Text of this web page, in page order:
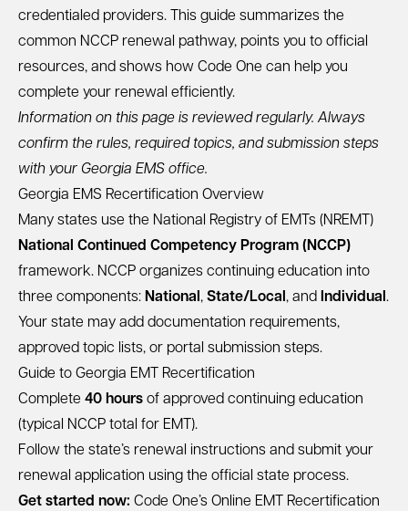
credentialed providers. This guide summarizes the
common NCCP renewal pathway, points you to official
resources, and shows how Code One can help you
complete your renewal efficiently.
Information on this page is reviewed regularly. Always
confirm the rules, required topics, and submission steps
with your Georgia EMS office.
Georgia EMS Recertification Overview
Many states use the National Registry of EMTs (NREMT)
National Continued Competency Program (NCCP)
framework. NCCP organizes continuing education into
three components: National, State/Local, and Individual.
Your state may add documentation requirements,
approved topic lists, or portal submission steps.
Guide to Georgia EMT Recertification
Complete 40 hours of approved continuing education
(typical NCCP total for EMT).
Follow the state’s renewal instructions and submit your
renewal application using the official state process.
Get started now: Code One’s Online EMT Recertification